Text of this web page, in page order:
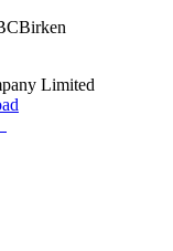
Birken
Limited